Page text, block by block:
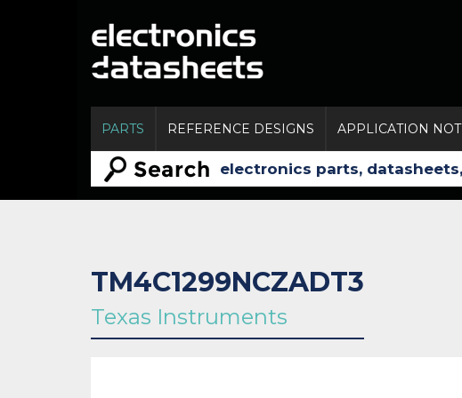
PARTS REFERENCE DESIGNS APPLICATION
TM4C1299NCZADT3
Texas Instruments